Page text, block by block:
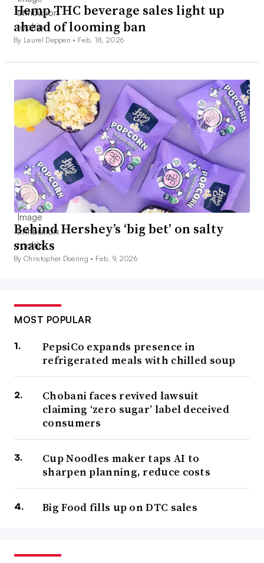
Hemp THC beverage sales light up
ahead of looming ban
By Laurel Deppen • Feb. 18, 2026
Behind Hershey’s ‘big bet’ on salty
snacks
By Christopher Doering • Feb. 9, 2026
MOST POPULAR
PepsiCo expands presence in
refrigerated meals with chilled soup
Chobani faces revived lawsuit
claiming ‘zero sugar’ label deceived
consumers
Cup Noodles maker taps AI to
sharpen planning, reduce costs
Big Food fills up on DTC sales